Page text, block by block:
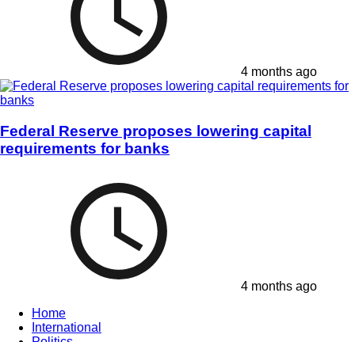
4 months ago
Federal Reserve proposes lowering capital
requirements for banks
4 months ago
Home
International